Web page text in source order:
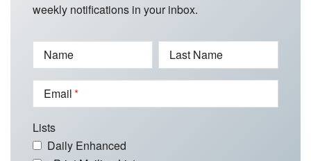
weekly notifications in your inbox.
Name Last Name
Email
Lists
Daily Enhanced